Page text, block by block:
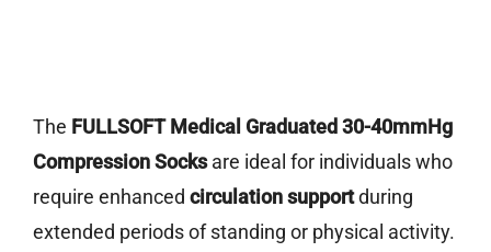
The FULLSOFT Medical Graduated 30-40mmHg
Compression Socksare ideal for individuals who
require enhanced circulation supportduring
extended periods of standing or physical activity.